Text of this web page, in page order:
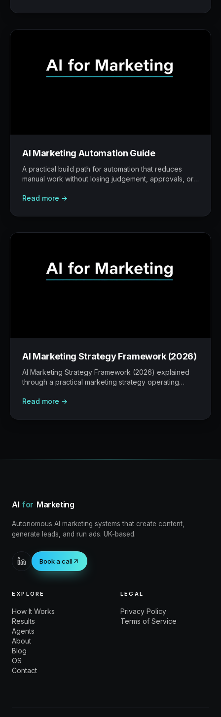
AI Marketing Automation Guide
A practical build path for automation that reduces
manual work without losing judgement, approvals, or
Read more →
AI Marketing Strategy Framework (2026)
AI Marketing Strategy Framework (2026) explained
through a practical marketing strategy operating
helps, and where human judgement still matters.
Read more →
AI for Marketing
Autonomous AI marketing systems that create content,
generate leads, and run ads. UK-based.
Book a call
EXPLORE
How It Works
Results
Agents
About
Blog
OS
Contact
LEGAL
Privacy Policy
Terms of Service